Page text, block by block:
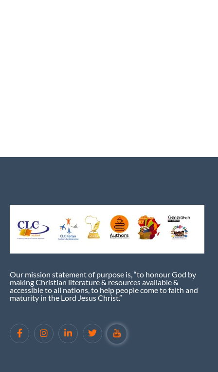
Our mission statement of purpose is, “to honour God by
making Christian literature & resources available &
accessible to all nations, to help people come to faith and
maturity in the Lord Jesus Christ.”